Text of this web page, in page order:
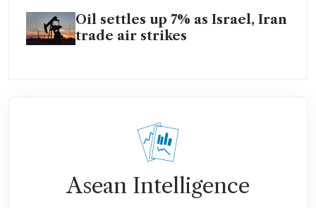
Oil settles up 7% as Israel, Iran
trade air strikes
Asean Intelligence